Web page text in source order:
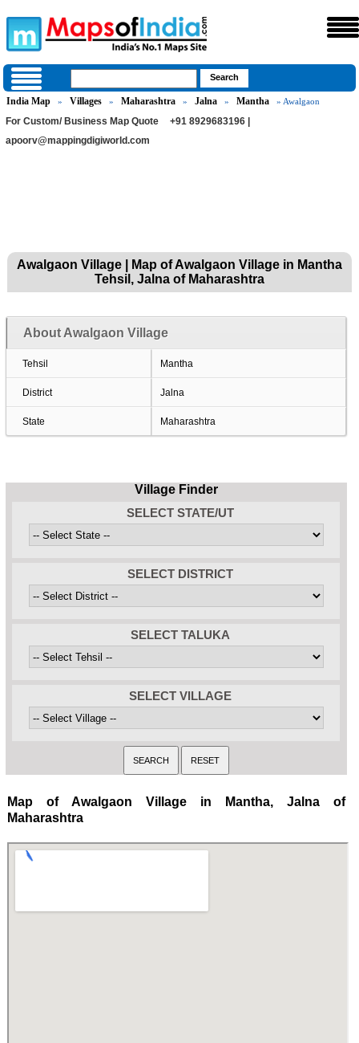
India Map » Villages » Maharashtra » Jalna » Mantha » Awalgaon
For Custom/ Business Map Quote
+91 8929683196 |
apoorv@mappingdigiworld.com
Awalgaon Village | Map of Awalgaon Village in Mantha
Tehsil, Jalna of Maharashtra
About Awalgaon Village
Tehsil Mantha
District Jalna
State Maharashtra
Village Finder
SELECT STATE/UT
SELECT DISTRICT
SELECT TALUKA
SELECT VILLAGE
Map of Awalgaon Village in Mantha, Jalna of
Maharashtra